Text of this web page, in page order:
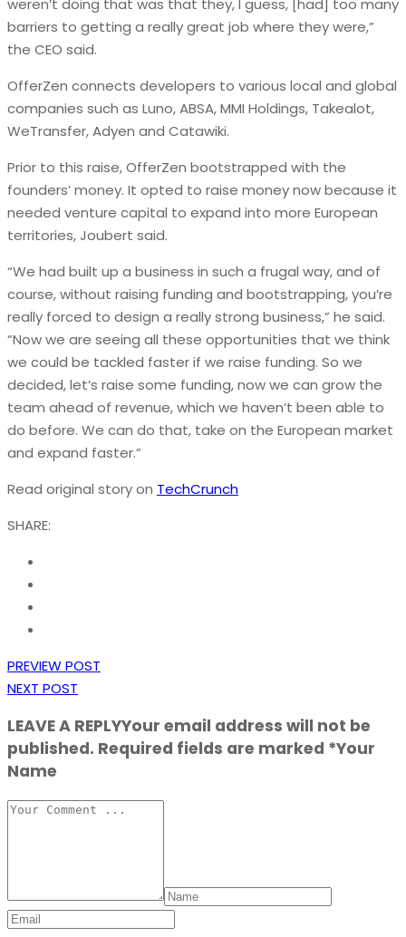
barriers to getting a really great job where they were,”
the CEO said.
OfferZen connects developers to various local and global
companies such as Luno, ABSA, MMI Holdings, Takealot,
WeTransfer, Adyen and Catawiki.
Prior to this raise, OfferZen bootstrapped with the
founders’ money. It opted to raise money now because it
needed venture capital to expand into more European
territories, Joubert said.
“We had built up a business in such a frugal way, and of
course, without raising funding and bootstrapping, you’re
really forced to design a really strong business,” he said.
“Now we are seeing all these opportunities that we think
we could be tackled faster if we raise funding. So we
decided, let’s raise some funding, now we can grow the
team ahead of revenue, which we haven’t been able to
do before. We can do that, take on the European market
and expand faster.”
Read original story on TechCrunch
SHARE:
PREVIEW POST
NEXT POST
LEAVE A REPLYYour email address will not be
published. Required fields are marked *Your
Name